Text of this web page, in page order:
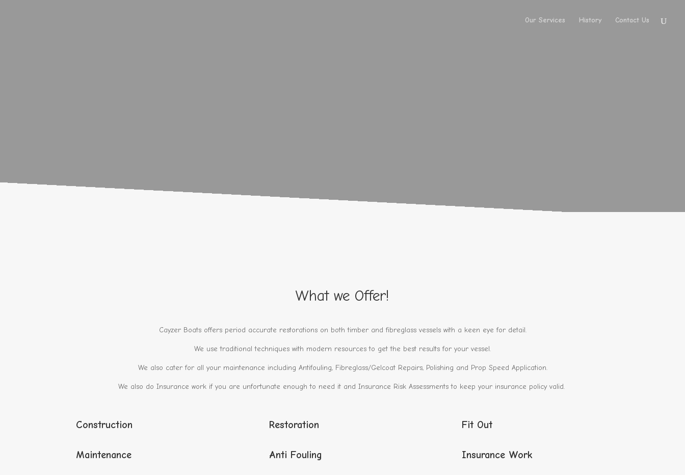
Our Services History Contact Us
What we Offer!
Cayzer Boats offers period accurate restorations on both timber and fibreglass vessels with a keen eye for detail.
We use traditional techniques with modern resources to get the best results for your vessel.
We also cater for all your maintenance including Antifouling, Fibreglass/Gelcoat Repairs, Polishing and Prop Speed Application.
We also do Insurance work if you are unfortunate enough to need it and Insurance Risk Assessments to keep your insurance policy valid.
Construction
Maintenance
Restoration
Anti Fouling
Fit Out
Insurance Work